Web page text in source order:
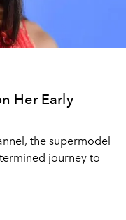
Her Early
the supermodel
journey to